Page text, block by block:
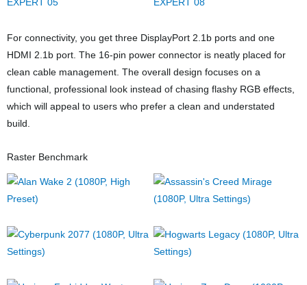
For connectivity, you get three DisplayPort 2.1b ports and one
HDMI 2.1b port. The 16-pin power connector is neatly placed for
clean cable management. The overall design focuses on a
functional, professional look instead of chasing flashy RGB effects,
which will appeal to users who prefer a clean and understated
build.
Raster Benchmark